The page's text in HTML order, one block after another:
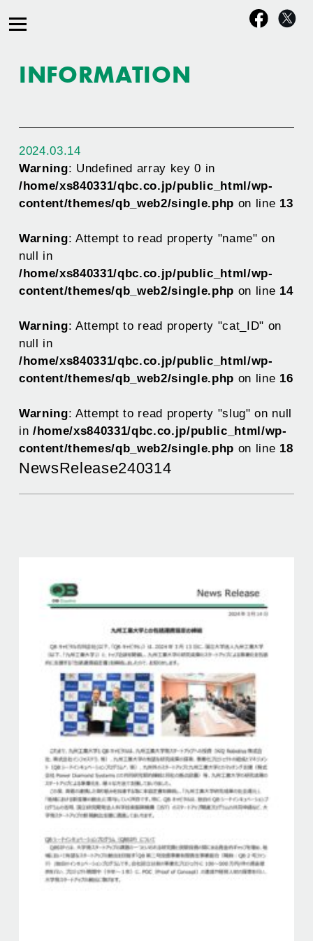
INFORMATION
2024.03.14
Warning: Undefined array key 0 in
/home/xs840331/qbc.co.jp/public_html/wp-
content/themes/qb_web2/single.php on line 13
Warning: Attempt to read property "name" on
null in
/home/xs840331/qbc.co.jp/public_html/wp-
content/themes/qb_web2/single.php on line 14
Warning: Attempt to read property "cat_ID" on
null in
/home/xs840331/qbc.co.jp/public_html/wp-
content/themes/qb_web2/single.php on line 16
Warning: Attempt to read property "slug" on null
in /home/xs840331/qbc.co.jp/public_html/wp-
content/themes/qb_web2/single.php on line 18
NewsRelease240314